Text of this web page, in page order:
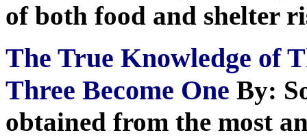
of both food and shelter
The True Knowledge of
Three Become One By:
obtained from the most